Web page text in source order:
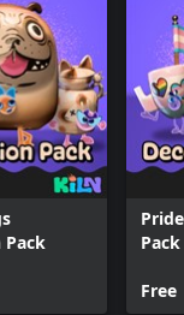
Pack
Pack
Free